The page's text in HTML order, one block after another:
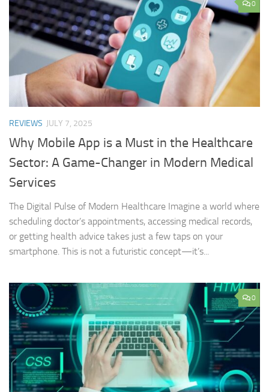
0
REVIEWS JULY 7, 2025
Why Mobile App is a Must in the Healthcare
Sector: A Game-Changer in Modern Medical
Services
The Digital Pulse of Modern Healthcare Imagine a world where
scheduling doctor’s appointments, accessing medical records,
or getting health advice takes just a few taps on your
smartphone. This is not a futuristic concept—it’s...
0